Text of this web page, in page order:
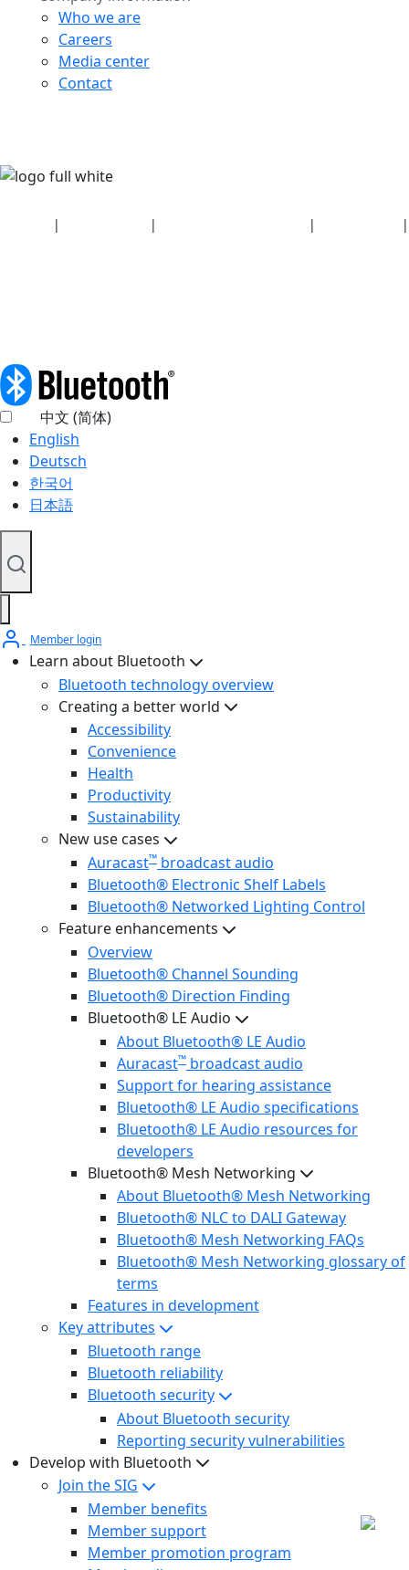
Who we are
Careers
Media center
Contact
| | |
|
中文 (简体)
English
Deutsch
한국어
日本語
Member login
Learn about Bluetooth
Bluetooth technology overview
Creating a better world
Accessibility
Convenience
Health
Productivity
Sustainability
New use cases
Auracast™ broadcast audio
Bluetooth® Electronic Shelf Labels
Bluetooth® Networked Lighting Control
Feature enhancements
Overview
Bluetooth® Channel Sounding
Bluetooth® Direction Finding
Bluetooth® LE Audio
About Bluetooth® LE Audio
Auracast™ broadcast audio
Support for hearing assistance
Bluetooth® LE Audio specifications
Bluetooth® LE Audio resources for
developers
Bluetooth® Mesh Networking
About Bluetooth® Mesh Networking
Bluetooth® NLC to DALI Gateway
Bluetooth® Mesh Networking FAQs
Bluetooth® Mesh Networking glossary of
terms
Features in development
Key attributes
Bluetooth range
Bluetooth reliability
Bluetooth security
About Bluetooth security
Reporting security vulnerabilities
Develop with Bluetooth
Join the SIG
Member benefits
Member support
Member promotion program